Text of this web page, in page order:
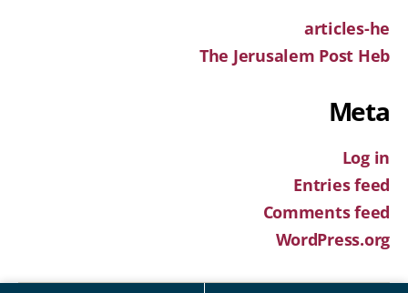
articles-he
The Jerusalem Post Heb
Meta
Log in
Entries feed
Comments feed
WordPress.org